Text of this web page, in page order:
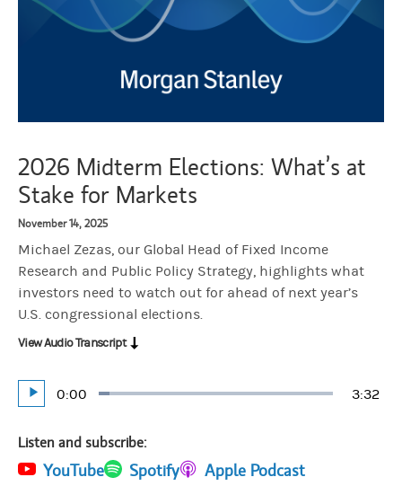
2026 Midterm Elections: What’s at
Stake for Markets
November 14, 2025
Michael Zezas, our Global Head of Fixed Income
Research and Public Policy Strategy, highlights what
investors need to watch out for ahead of next year’s
U.S. congressional elections.
Play
Current
0:00 3:32
Loaded:
View Audio Transcript
Listen and subscribe:
YouTube
(opens in a new tab)
Spotify
(opens in a new tab)Apple Podcast
(opens in a new tab)